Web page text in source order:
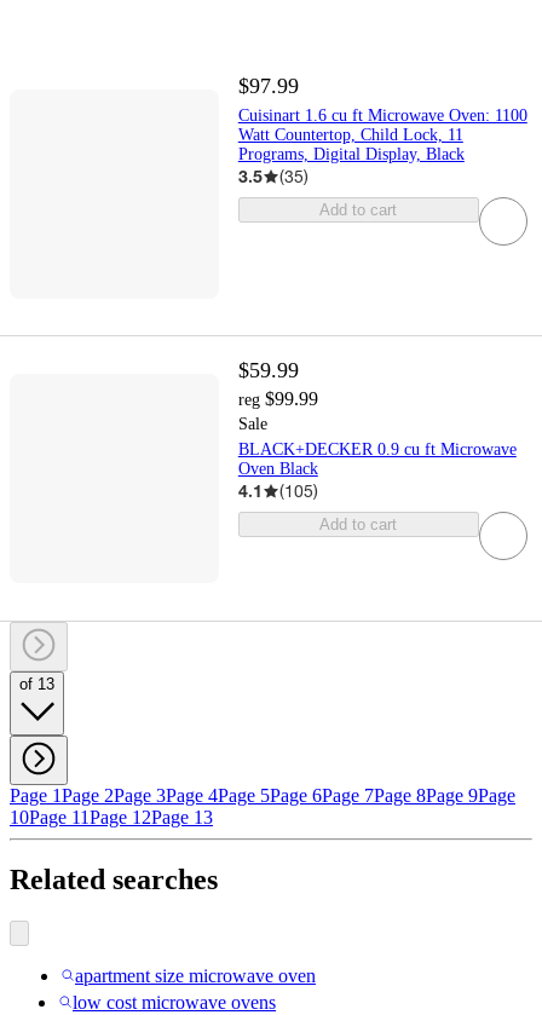
$97.99
Cuisinart 1.6 cu ft Microwave Oven: 1100
Watt Countertop, Child Lock, 11
Programs, Digital Display, Black
3.5 (35)
Add to cart
$59.99
reg $99.99
Sale
BLACK+DECKER 0.9 cu ft Microwave
Oven Black
4.1 (105)
Add to cart
of 13
Page 1Page 2Page 3Page 4Page 5Page 6Page 7Page 8Page 9Page
10Page 11Page 12Page 13
Related searches
apartment size microwave oven
low cost microwave ovens